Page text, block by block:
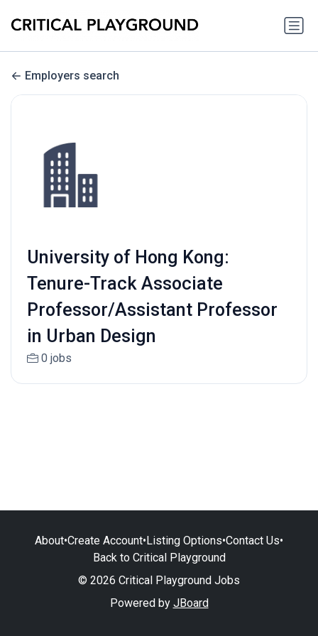
Employers search
University of Hong Kong:
Tenure-Track Associate
Professor/Assistant Professor
in Urban Design
0 jobs
About•Create Account•Listing Options•Contact Us•
Back to Critical Playground
© 2026 Critical Playground Jobs
Powered by JBoard